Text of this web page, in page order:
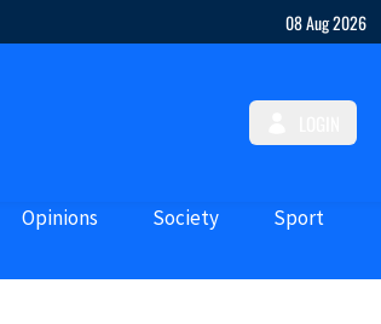
08 Aug 2026
Opinions Society Sport